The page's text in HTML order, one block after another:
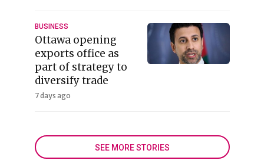
BUSINESS
Ottawa opening
exports office as
part of strategy to
diversify trade
7 days ago
SEE MORE STORIES